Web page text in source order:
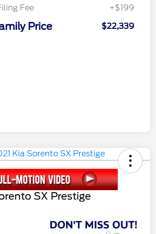
Fee
+$199
Price $22,339
SX Prestige